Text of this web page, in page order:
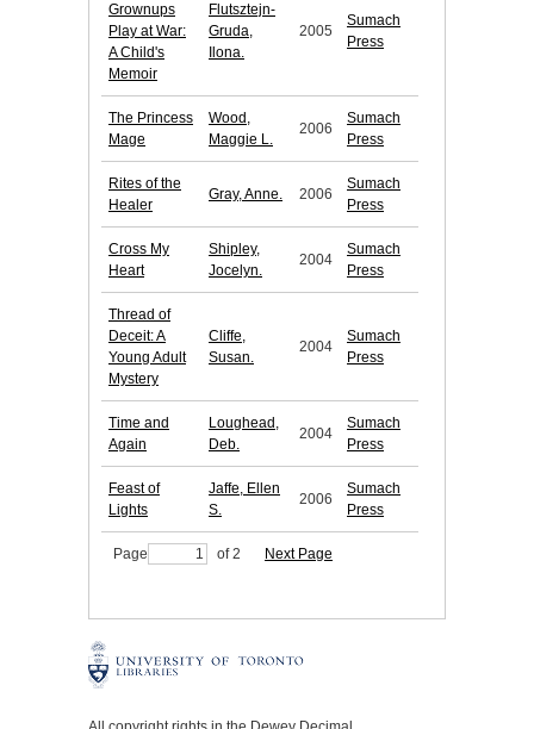
Grownups
Play at War:
A Child's
Memoir
Flutsztejn-
Gruda,
Ilona.
2005
Sumach
Press
The Princess
Mage
Wood,
Maggie L.
2006
Sumach
Press
Rites of the
Healer
Gray, Anne. 2006
Sumach
Press
Cross My
Heart
Shipley,
Jocelyn.
2004
Sumach
Press
Thread of
Deceit: A
Young Adult
Mystery
Cliffe,
Susan.
2004
Sumach
Press
Time and
Again
Loughead,
Deb.
2004
Sumach
Press
Feast of
Lights
Jaffe, Ellen
S.
2006
Sumach
Press
Page of 2 Next Page